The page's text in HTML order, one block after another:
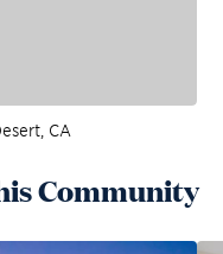
CA
Community